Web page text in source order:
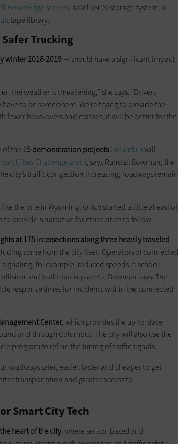
PowerEdge servers, a Dell iSCSI storage system, a
tape library.
Safer Trucking
winter 2018-2019— should have a significant impact
the weather is threatening,” she says. “Drivers
to be somewhere. We’re trying to provide the
fewer blow-overs and crashes, it will be better for the
of the 15 demonstration projectsColumbuswill
Cities Challenge grant, says Randall Bowman, the
city’s traffic congestion increasing, roadways remain
the one in Wyoming, which started a little ahead of
to provide a narrative for other cities to follow.”
at 175 intersections along three heavily traveled
some from the city fleet. Operators of connected
for example, reduced speeds in school
and traffic backup alerts, Bowman says. The
response times for incidents within the ­connected
Center, which provides the up-to-date
and through Columbus. The city will also use the
program to refine the timing of traffic signals.
roadways safer, easier, faster and cheaper to get
transportation and greater access to
Smart City Tech
heart of the city, where sensor-based and